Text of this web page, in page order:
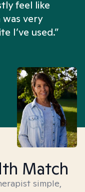
feel like
very
I’ve used.”
Match
simple,